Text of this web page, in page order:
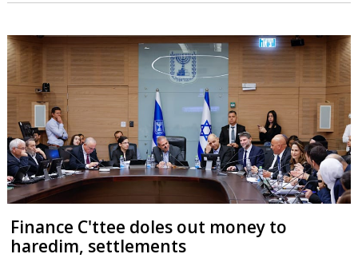
Finance C'ttee doles out money to
haredim, settlements